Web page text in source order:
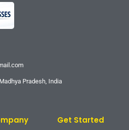
Pradesh, India
Get Started